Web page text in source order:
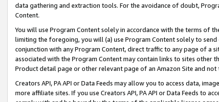
data gathering and extraction tools. For the avoidance of doubt,
Content.
You will use Program Content solely in accordance with the terms of
limiting the foregoing, you will (a) use Program Content solely to
conjunction with any Program Content, direct traffic to any page of a
associated with the Program Content may contain links to sites other
Product detail page or other relevant page of an Amazon Site and not
Creators API, PA API or Data Feeds may allow you to access data,
more affiliate sites. If you use Creators API, PA API or Data Feeds to